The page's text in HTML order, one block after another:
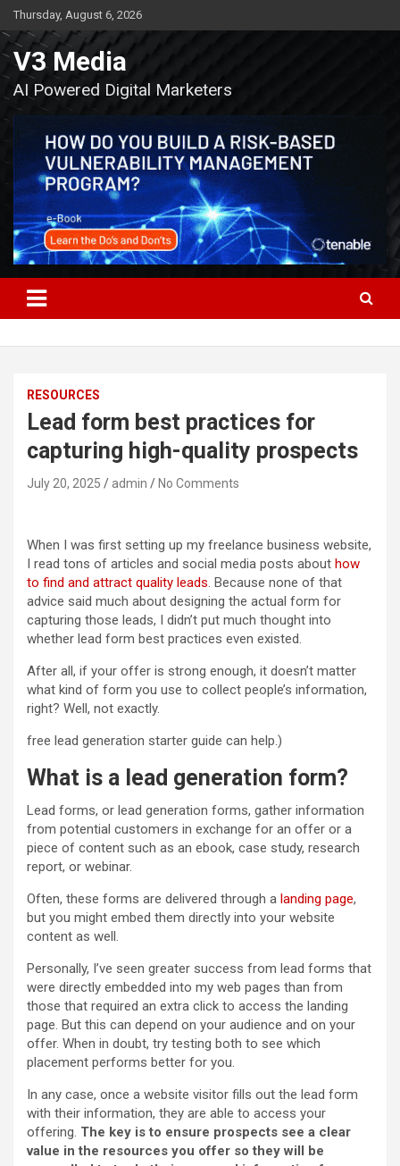
Skip
to
content
Thursday, August 6, 2026
V3 Media
AI Powered Digital Marketers
RESOURCES
Lead form best practices for
capturing high-quality prospects
July 20, 2025 admin No Comments
When I was first setting up my freelance business website,
I read tons of articles and social media posts about how
to find and attract quality leads. Because none of that
advice said much about designing the actual form for
capturing those leads, I didn’t put much thought into
whether lead form best practices even existed.
After all, if your offer is strong enough, it doesn’t matter
what kind of form you use to collect people’s information,
right? Well, not exactly.
free lead generation starter guide can help.)
What is a lead generation form?
Lead forms, or lead generation forms, gather information
from potential customers in exchange for an offer or a
piece of content such as an ebook, case study, research
report, or webinar.
Often, these forms are delivered through a landing page,
but you might embed them directly into your website
content as well.
Personally, I’ve seen greater success from lead forms that
were directly embedded into my web pages than from
those that required an extra click to access the landing
page. But this can depend on your audience and on your
offer. When in doubt, try testing both to see which
placement performs better for you.
In any case, once a website visitor fills out the lead form
with their information, they are able to access your
offering. The key is to ensure prospects see a clear
value in the resources you offer so they will be